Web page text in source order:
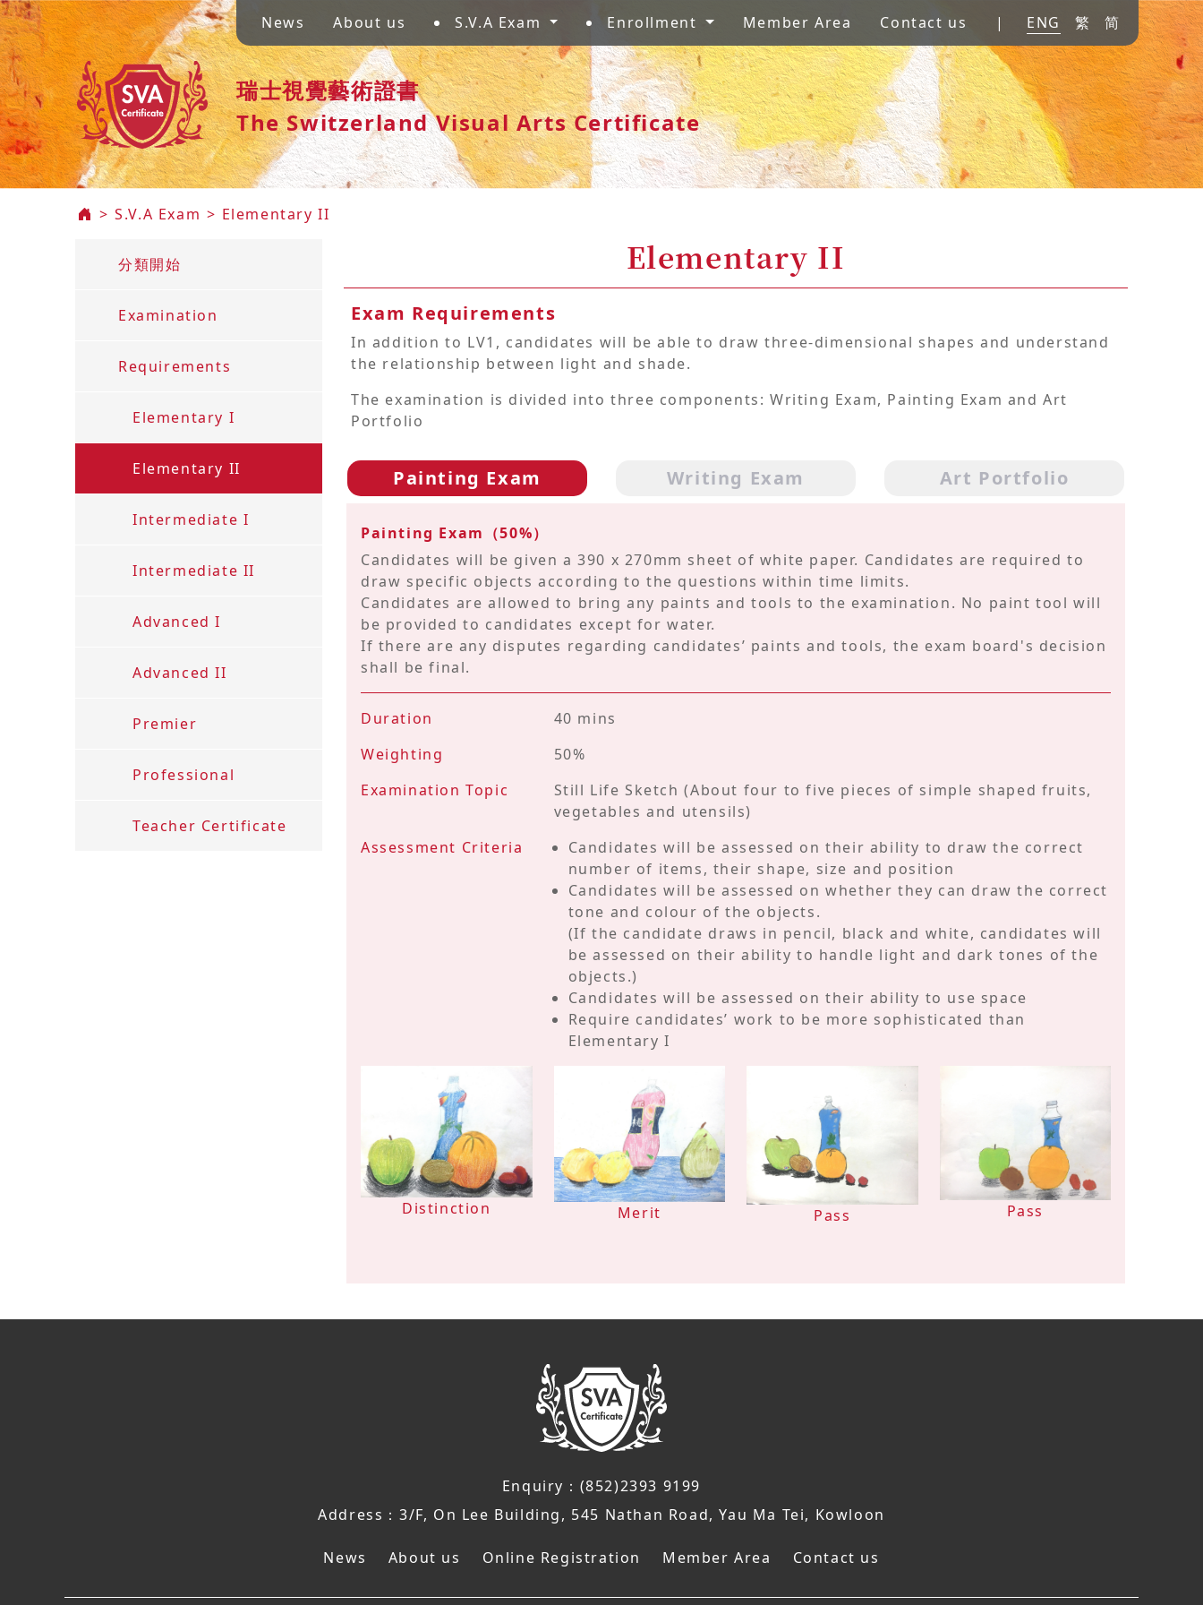
瑞士視覺藝術證書
The Switzerland Visual Arts Certificate
News About us S.V.A Exam Enrollment Member Area Contact us | ENG 繁 简
X
News
About
us
> S.V.A Exam > Elementary II
分類開始
Examination
Requirements
Elementary I
Elementary II
Intermediate I
Intermediate II
Advanced I
Advanced II
Premier
Professional
Teacher Certificate
Elementary II
Exam Requirements
In addition to LV1, candidates will be able to draw three-dimensional shapes and understand
the relationship between light and shade.
The examination is divided into three components: Writing Exam, Painting Exam and Art
Portfolio
Painting Exam Writing Exam Art Portfolio
Painting Exam（50%）
Candidates will be given a 390 x 270mm sheet of white paper. Candidates are required to
draw specific objects according to the questions within time limits.
Candidates are allowed to bring any paints and tools to the examination. No paint tool will
be provided to candidates except for water.
If there are any disputes regarding candidates’ paints and tools, the exam board's decision
shall be final.
Duration
40 mins
Weighting
50%
Examination Topic
Still Life Sketch (About four to five pieces of simple shaped fruits,
vegetables and utensils)
Assessment Criteria
Candidates will be assessed on their ability to draw the correct
number of items, their shape, size and position
Candidates will be assessed on whether they can draw the correct
tone and colour of the objects.
(If the candidate draws in pencil, black and white, candidates will
be assessed on their ability to handle light and dark tones of the
objects.)
Candidates will be assessed on their ability to use space
Require candidates’ work to be more sophisticated than
Elementary I
Distinction Merit Pass Pass
Enquiry：(852)2393 9199
Address：3/F, On Lee Building, 545 Nathan Road, Yau Ma Tei, Kowloon
News About us Online Registration Member Area Contact us